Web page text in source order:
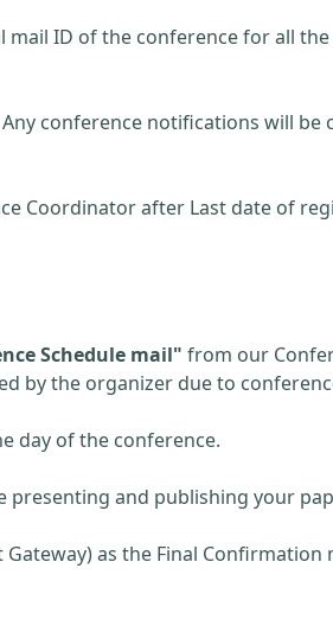
ID of the conference for all
conference notifications will
Coordinator after Last date of
Schedule mail" from our
by the organizer due to
day of the conference.
presenting and publishing your
as the Final Confirmation